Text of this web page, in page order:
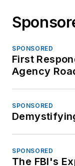
SPONSORED
First
Agency
SPONSORED
SPONSORED
The FBI's